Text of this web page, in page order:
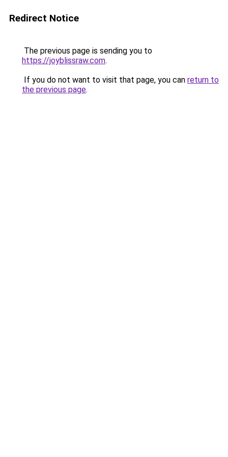
Redirect Notice
The previous page is sending you to
https://joyblissraw.com.
If you do not want to visit that page, you can return to
the previous page.